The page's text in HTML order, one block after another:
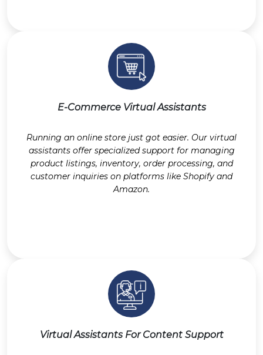
E-Commerce Virtual Assistants
Running an online store just got easier. Our virtual
assistants offer specialized support for managing
product listings, inventory, order processing, and
customer inquiries on platforms like Shopify and
Amazon.
Virtual Assistants For Content Support